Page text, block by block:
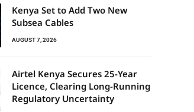
Kenya Set to Add Two New
Subsea Cables
AUGUST 7, 2026
Airtel Kenya Secures 25-Year
Licence, Clearing Long-Running
Regulatory Uncertainty